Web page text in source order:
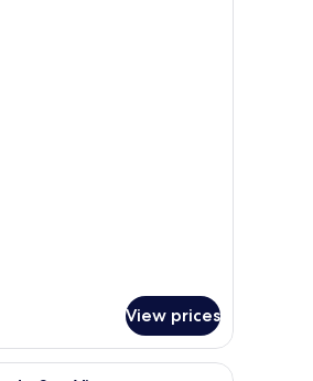
View prices
A hotel room with a city view, two beds, a